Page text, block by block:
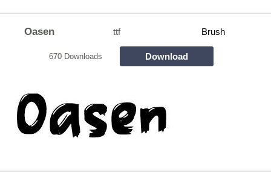
Oasen ttf Brush
670 Downloads Download